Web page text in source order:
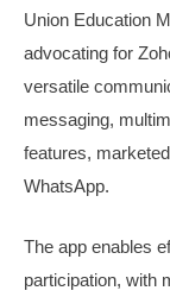
Union Education
advocating for
versatile
messaging,
features,
WhatsApp.
The app enables
participation, with